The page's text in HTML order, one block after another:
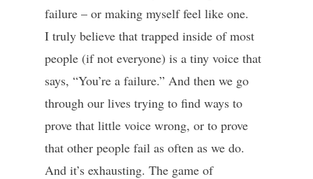
failure – or making myself feel like one.
I truly believe that trapped inside of most
people (if not everyone) is a tiny voice that
says, “You’re a failure.” And then we go
through our lives trying to find ways to
prove that little voice wrong, or to prove
that other people fail as often as we do.
And it’s exhausting. The game of